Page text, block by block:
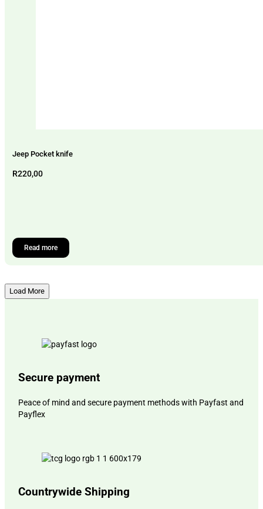
Jeep Pocket knife
R220,00
Read more
Load More
Secure payment
Peace of mind and secure payment methods with Payfast and
Payflex
Countrywide Shipping